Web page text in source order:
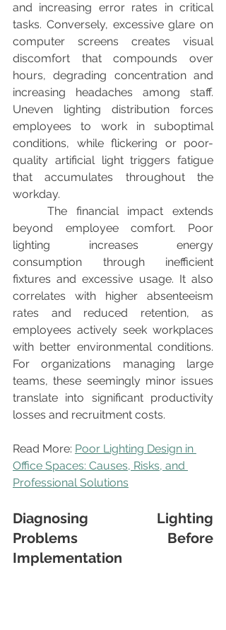
and increasing error rates in critical
tasks. Conversely, excessive glare on
computer screens creates visual
discomfort that compounds over
hours, degrading concentration and
increasing headaches among staff.
Uneven lighting distribution forces
employees to work in suboptimal
conditions, while flickering or poor-
quality artificial light triggers fatigue
that accumulates throughout the
workday.
beyond employee comfort. Poor
lighting increases energy
consumption through inefficient
fixtures and excessive usage. It also
correlates with higher absenteeism
rates and reduced retention, as
employees actively seek workplaces
with better environmental conditions.
For organizations managing large
teams, these seemingly minor issues
translate into significant productivity
losses and recruitment costs.
Read More: Poor Lighting Design in
Office Spaces: Causes, Risks, and
Professional Solutions
Diagnosing Lighting
Problems Before
Implementation